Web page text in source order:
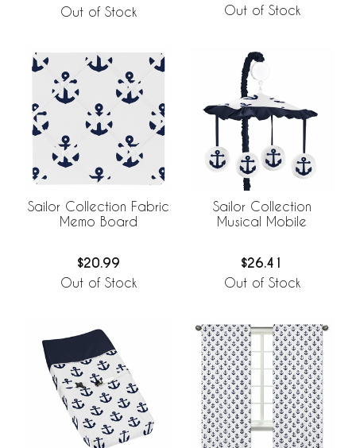
Out of Stock Out of Stock
Sailor Collection Fabric
Memo Board
$20.99
Out of Stock
Sailor Collection
Musical Mobile
$26.41
Out of Stock